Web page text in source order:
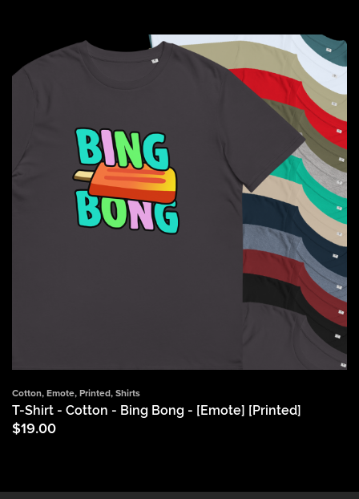
Cotton, Emote, Printed, Shirts
T-Shirt - Cotton - Bing Bong - [Emote] [Printed]
$19.00